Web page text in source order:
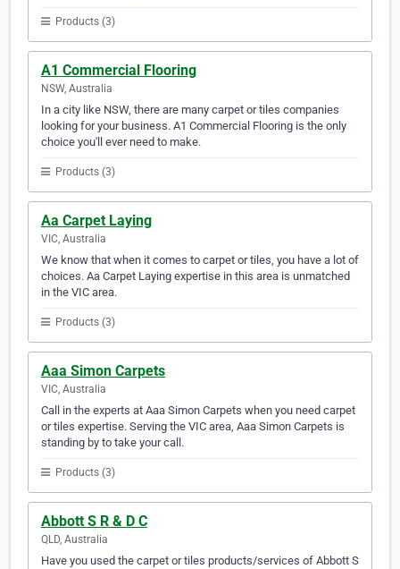
Products (3)
A1 Commercial Flooring
NSW, Australia
In a city like NSW, there are many carpet or tiles companies
looking for your business. A1 Commercial Flooring is the only
choice you'll ever need to make.
Products (3)
Aa Carpet Laying
VIC, Australia
We know that when it comes to carpet or tiles, you have a lot of
choices. Aa Carpet Laying expertise in this area is unmatched
in the VIC area.
Products (3)
Aaa Simon Carpets
VIC, Australia
Call in the experts at Aaa Simon Carpets when you need carpet
or tiles expertise. Serving the VIC area, Aaa Simon Carpets is
standing by to take your call.
Products (3)
Abbott S R & D C
QLD, Australia
Have you used the carpet or tiles products/services of Abbott S